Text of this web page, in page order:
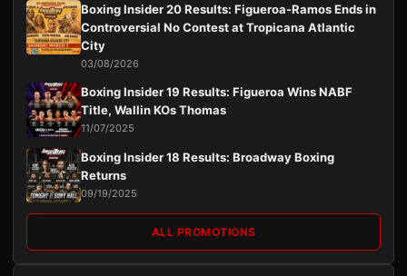
Boxing Insider 20 Results: Figueroa-Ramos Ends in
Controversial No Contest at Tropicana Atlantic
City
03/08/2026
Boxing Insider 19 Results: Figueroa Wins NABF
Title, Wallin KOs Thomas
11/07/2025
Boxing Insider 18 Results: Broadway Boxing
Returns
09/19/2025
ALL PROMOTIONS